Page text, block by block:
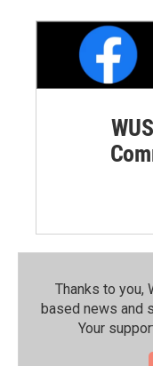
Thanks to you,
based news and
Your